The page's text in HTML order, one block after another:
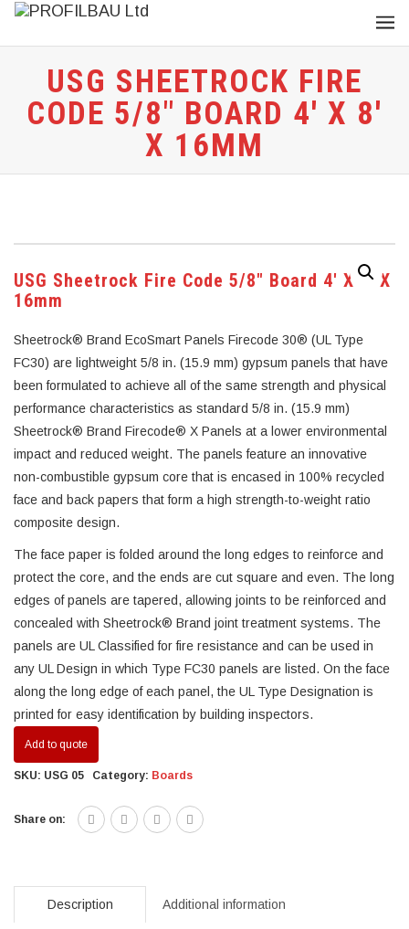
USG SHEETROCK FIRE
CODE 5/8″ BOARD 4′ X 8′
X 16MM
USG Sheetrock Fire Code 5/8″ Board 4′ X 8′ X
16mm
Sheetrock® Brand EcoSmart Panels Firecode 30® (UL Type
FC30) are lightweight 5/8 in. (15.9 mm) gypsum panels that have
been formulated to achieve all of the same strength and physical
performance characteristics as standard 5/8 in. (15.9 mm)
Sheetrock® Brand Firecode® X Panels at a lower environmental
impact and reduced weight. The panels feature an innovative
non-combustible gypsum core that is encased in 100% recycled
face and back papers that form a high strength-to-weight ratio
composite design.
The face paper is folded around the long edges to reinforce and
protect the core, and the ends are cut square and even. The long
edges of panels are tapered, allowing joints to be reinforced and
concealed with Sheetrock® Brand joint treatment systems. The
panels are UL Classified for fire resistance and can be used in
any UL Design in which Type FC30 panels are listed. On the face
along the long edge of each panel, the UL Type Designation is
printed for easy identification by building inspectors.
Add to quote
SKU: USG 05 Category: Boards
Share on:
Description Additional information